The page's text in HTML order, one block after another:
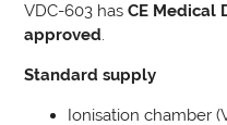
VDC-603 has CE Medical
approved
Standard supply
Ionisation chamber